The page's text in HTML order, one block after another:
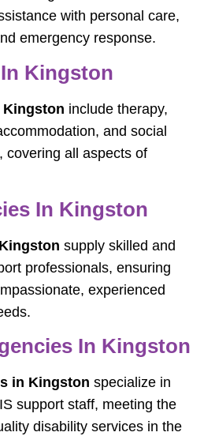
with personal care,
emergency response.
Kingston
Kingston include therapy,
and social
covering all aspects of
In Kingston
supply skilled and
professionals, ensuring
experienced
In Kingston
in Kingston specialize in
support staff, meeting the
disability services in the